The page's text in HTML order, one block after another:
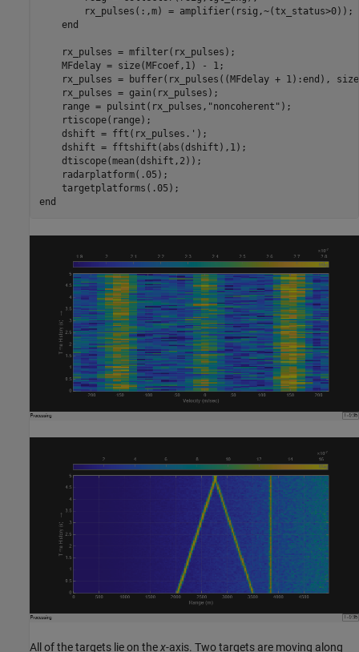
        rx_pulses(:,m) = amplifier(rsig,~(tx_status>0));
end
    rx_pulses = mfilter(rx_pulses);
    MFdelay = size(MFcoef,1) - 1;
rx_pulses = buffer(rx_pulses((MFdelay + 1):end),
    rx_pulses = gain(rx_pulses);
    range = pulsint(rx_pulses,
"noncoherent" );
    rtiscope(range);
    dshift = fft(rx_pulses.');
    dshift = fftshift(abs(dshift),1);
    dtiscope(mean(dshift,2));
    radarplatform(.05);
end
All of the targets lie on thex-axis. Two targets are moving along